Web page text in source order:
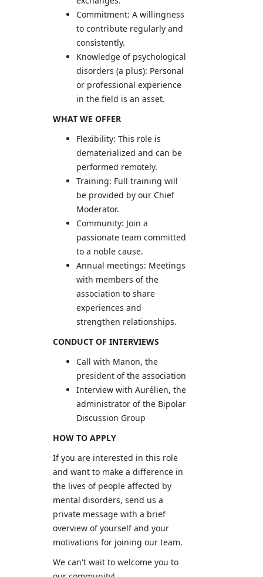
Commitment: A willingness
to contribute regularly and
consistently.
Knowledge of psychological
disorders (a plus): Personal
or professional experience
in the field is an asset.
WHAT WE OFFER
Flexibility: This role is
dematerialized and can be
performed remotely.
Training: Full training will
be provided by our Chief
Moderator.
Community: Join a
passionate team committed
to a noble cause.
Annual meetings: Meetings
with members of the
association to share
experiences and
strengthen relationships.
CONDUCT OF INTERVIEWS
Call with Manon, the
president of the association
Interview with Aurélien, the
administrator of the Bipolar
Discussion Group
HOW TO APPLY
If you are interested in this role
and want to make a difference in
the lives of people affected by
mental disorders, send us a
private message with a brief
overview of yourself and your
motivations for joining our team.
We can't wait to welcome you to